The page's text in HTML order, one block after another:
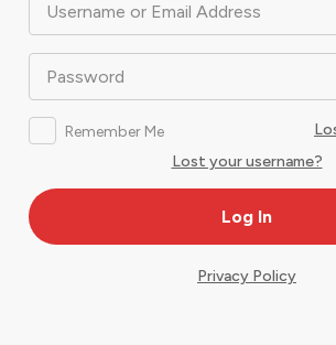
Username or Email Address
Password
Remember Me
Lost your username?
Privacy Policy